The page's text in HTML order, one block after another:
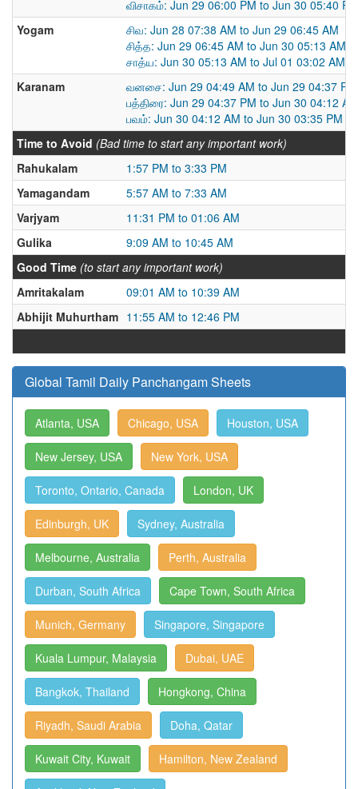
விசாகம்: Jun 29 06:00 PM to Jun 30 05:40 PM
Yogam
சிவ: Jun 28 07:38 AM to Jun 29 06:45 AM
சித்த: Jun 29 06:45 AM to Jun 30 05:13 AM
சாத்ய: Jun 30 05:13 AM to Jul 01 03:02 AM
Karanam
வனசை: Jun 29 04:49 AM to Jun 29 04:37 PM
பத்திரை: Jun 29 04:37 PM to Jun 30 04:12 AM
பவம்: Jun 30 04:12 AM to Jun 30 03:35 PM
Time to Avoid (Bad time to start any important work)
Rahukalam
1:57 PM to 3:33 PM
Yamagandam
5:57 AM to 7:33 AM
Varjyam
11:31 PM to 01:06 AM
Gulika
9:09 AM to 10:45 AM
Good Time (to start any important work)
Amritakalam
09:01 AM to 10:39 AM
Abhijit Muhurtham 11:55 AM to 12:46 PM
Global Tamil Daily Panchangam Sheets
Atlanta, USA Chicago, USA Houston, USA
New Jersey, USA New York, USA
Toronto, Ontario, Canada London, UK
Edinburgh, UK Sydney, Australia
Melbourne, Australia Perth, Australia
Durban, South Africa Cape Town, South Africa
Munich, Germany Singapore, Singapore
Kuala Lumpur, Malaysia Dubai, UAE
Bangkok, Thailand Hongkong, China
Riyadh, Saudi Arabia Doha, Qatar
Kuwait City, Kuwait Hamilton, New Zealand